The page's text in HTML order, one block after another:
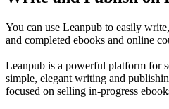
You can use Leanpub to easily
and completed ebooks and online
Leanpub is a powerful platform for
simple, elegant writing and
focused on selling in-progress